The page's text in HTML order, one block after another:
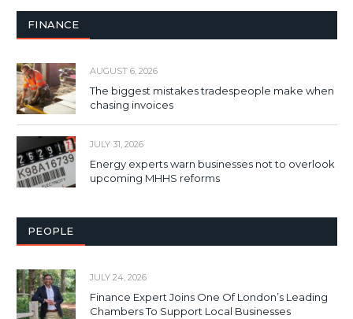
FINANCE
AUGUST 6, 2026
The biggest mistakes tradespeople make when
chasing invoices
JULY 31, 2026
Energy experts warn businesses not to overlook
upcoming MHHS reforms
PEOPLE
JULY 24, 2026
Finance Expert Joins One Of London’s Leading
Chambers To Support Local Businesses